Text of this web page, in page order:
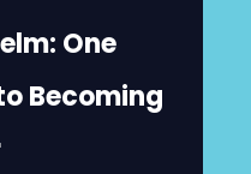
One
Becoming